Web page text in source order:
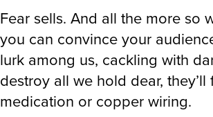
Fear sells. And all the more so
you can convince your
lurk among us, cackling with
destroy all we hold dear,
medication or copper wiring.